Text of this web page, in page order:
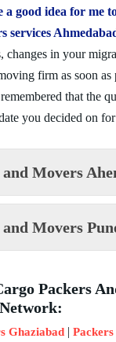
good idea for me
services
changes in your
firm as soon
that the
you decided on for
and Movers
Movers
Packers
Ghaziabad |